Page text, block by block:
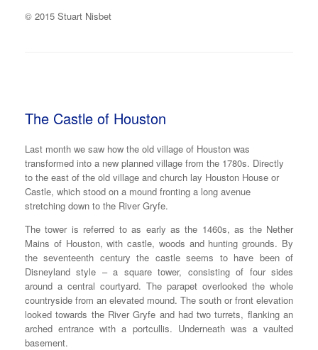
© 2015 Stuart Nisbet
The Castle of Houston
Last month we saw how the old village of Houston was
transformed into a new planned village from the 1780s. Directly
to the east of the old village and church lay Houston House or
Castle, which stood on a mound fronting a long avenue
stretching down to the River Gryfe.
The tower is referred to as early as the 1460s, as the Nether
Mains of Houston, with castle, woods and hunting grounds. By
the seventeenth century the castle seems to have been of
Disneyland style – a square tower, consisting of four sides
around a central courtyard. The parapet overlooked the whole
countryside from an elevated mound. The south or front elevation
looked towards the River Gryfe and had two turrets, flanking an
arched entrance with a portcullis. Underneath was a vaulted
basement.